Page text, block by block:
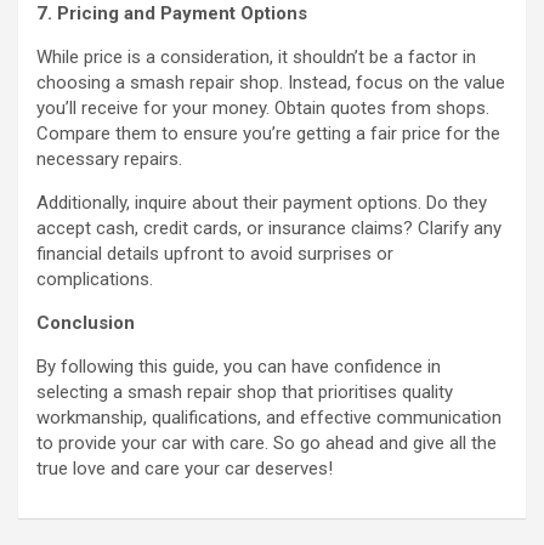
7. Pricing and Payment Options
While price is a consideration, it shouldn’t be a factor in
choosing a smash repair shop. Instead, focus on the value
you’ll receive for your money. Obtain quotes from shops.
Compare them to ensure you’re getting a fair price for the
necessary repairs.
Additionally, inquire about their payment options. Do they
accept cash, credit cards, or insurance claims? Clarify any
financial details upfront to avoid surprises or
complications.
Conclusion
By following this guide, you can have confidence in
selecting a smash repair shop that prioritises quality
workmanship, qualifications, and effective communication
to provide your car with care. So go ahead and give all the
true love and care your car deserves!